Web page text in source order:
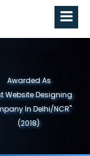
Awarded As
Website Designing
in North India"
(2019)